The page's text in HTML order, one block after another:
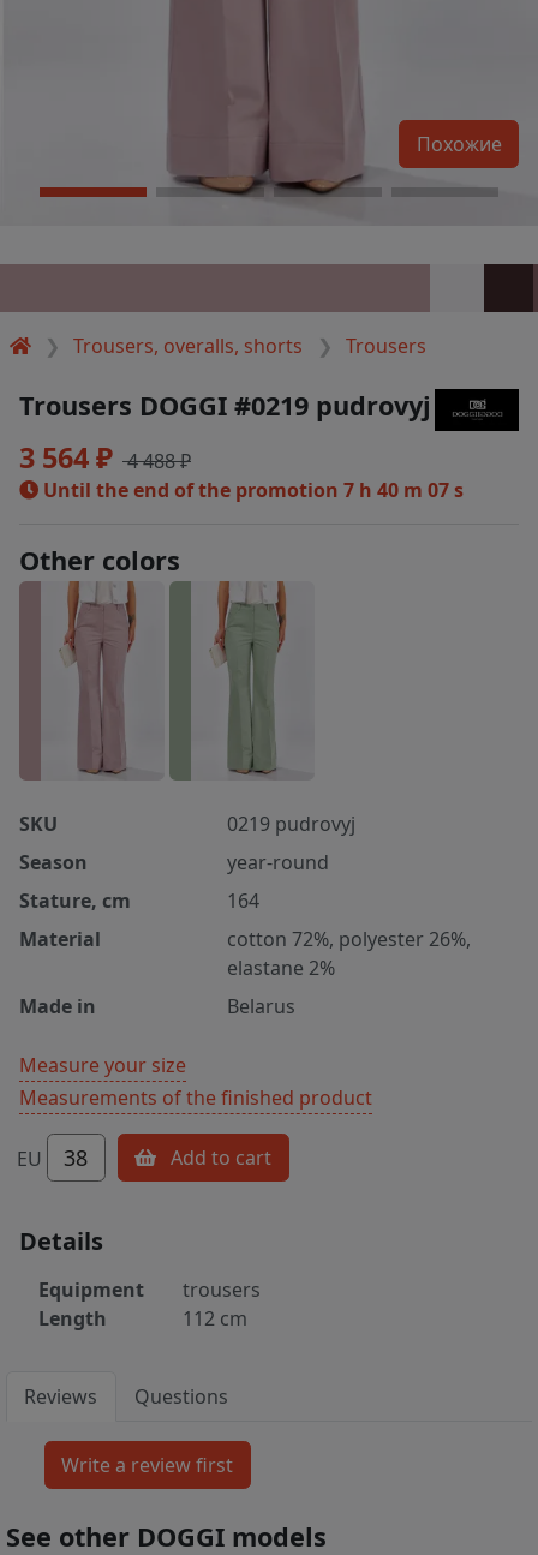
Trousers, overalls, shorts Trousers
Похожие
Trousers DOGGI #0219 pudrovyj
3 564 ₽ 4 488 ₽
Until the end of the promotion 7 h 40 m 06 s
Other colors
SKU
0219 pudrovyj
Season
year-round
Stature, cm
164
Material
cotton 72%, polyester 26%,
elastane 2%
Made in
Belarus
Measure your size
Measurements of the finished product
EU 38 Add to cart
Details
Equipment
trousers
Length
112 cm
Reviews Questions
See other DOGGI models